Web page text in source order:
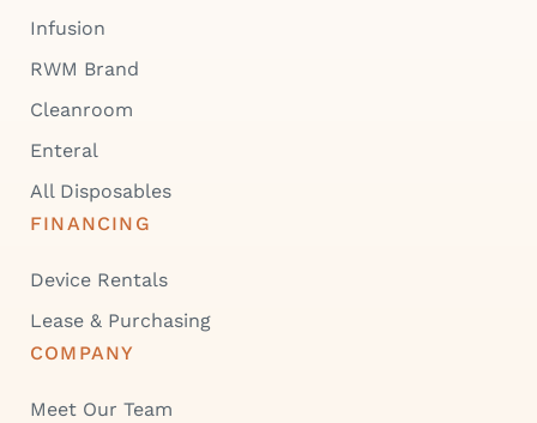
Infusion
RWM Brand
Cleanroom
Enteral
All Disposables
FINANCING
Device Rentals
Lease & Purchasing
COMPANY
Meet Our Team